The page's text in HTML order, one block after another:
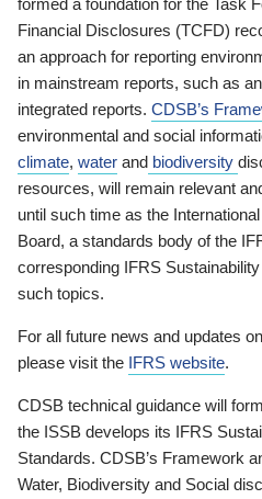
Financial Disclosures (TCFD)
an approach for reporting
in mainstream reports, such as
integrated reports. CDSB’s
environmental and social
climate, water and biodiversity
resources, will remain relevant
until such time as the
Board, a standards body of the
corresponding IFRS
such topics.
For all future news and updates
please visit the IFRS website.
CDSB technical guidance will
the ISSB develops its IFRS
Standards. CDSB’s Framework
Water, Biodiversity and Social